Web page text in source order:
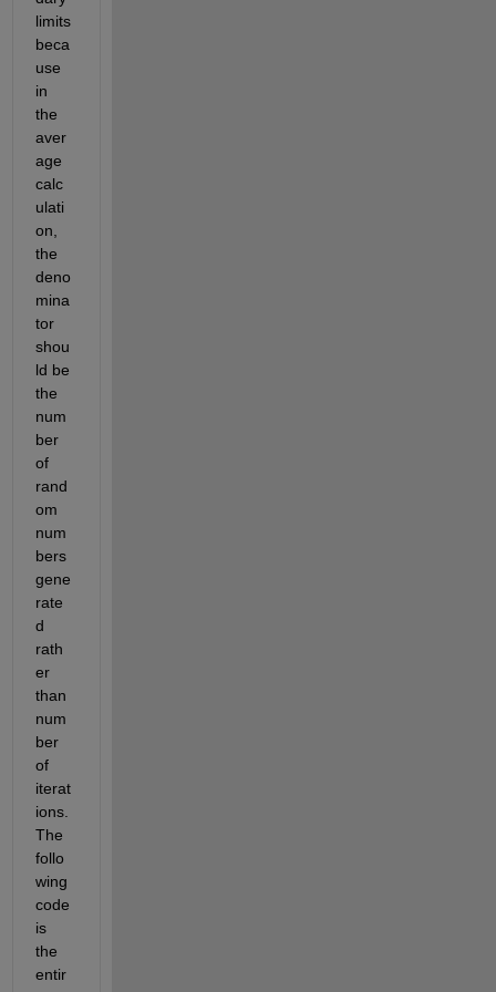
limits
beca
use
in
the
aver
age
calc
ulati
on,
the
deno
mina
tor
shou
ld be
the
num
ber
of
rand
om
num
bers
gene
rate
d
rath
er
than
num
ber
of
iterat
ions.
The
follo
wing
code
is
the
entir